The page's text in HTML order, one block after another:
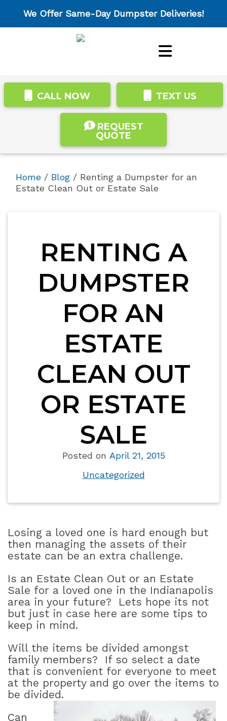
We Offer Same-Day Dumpster Deliveries!
CALL NOW TEXT US
REQUEST
QUOTE
Home / Blog / Renting a Dumpster for an
Estate Clean Out or Estate Sale
RENTING A
DUMPSTER
FOR AN
ESTATE
CLEAN OUT
OR ESTATE
SALE
Posted on April 21, 2015
Uncategorized
Losing a loved one is hard enough but
then managing the assets of their
estate can be an extra challenge.
Is an Estate Clean Out or an Estate
Sale for a loved one in the Indianapolis
area in your future?
Lets hope its not
but just in case here are some tips to
keep in mind.
Will the items be divided amongst
family members?
If so select a date
that is convenient for everyone to meet
at the property and go over the items to
be divided.
Can